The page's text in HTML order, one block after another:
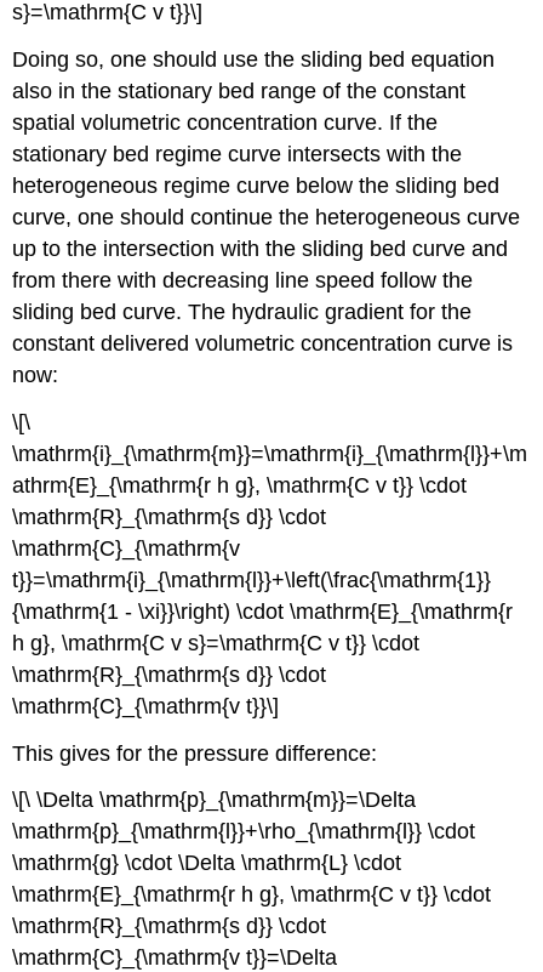
s}=\mathrm{C v t}}\]
Doing so, one should use the sliding bed equation
also in the stationary bed range of the constant
spatial volumetric concentration curve. If the
stationary bed regime curve intersects with the
heterogeneous regime curve below the sliding bed
curve, one should continue the heterogeneous curve
up to the intersection with the sliding bed curve and
from there with decreasing line speed follow the
sliding bed curve. The hydraulic gradient for the
constant delivered volumetric concentration curve is
now:
\[\
\mathrm{i}_{\mathrm{m}}=\mathrm{i}_{\mathrm{l}}+\m
athrm{E}_{\mathrm{r h g}, \mathrm{C v t}} \cdot
\mathrm{R}_{\mathrm{s d}} \cdot
\mathrm{C}_{\mathrm{v
t}}=\mathrm{i}_{\mathrm{l}}+\left(\frac{\mathrm{1}}
{\mathrm{1 - \xi}}\right) \cdot \mathrm{E}_{\mathrm{r
h g}, \mathrm{C v s}=\mathrm{C v t}} \cdot
\mathrm{R}_{\mathrm{s d}} \cdot
\mathrm{C}_{\mathrm{v t}}\]
This gives for the pressure difference:
\[\ \Delta \mathrm{p}_{\mathrm{m}}=\Delta
\mathrm{p}_{\mathrm{l}}+\rho_{\mathrm{l}} \cdot
\mathrm{g} \cdot \Delta \mathrm{L} \cdot
\mathrm{E}_{\mathrm{r h g}, \mathrm{C v t}} \cdot
\mathrm{R}_{\mathrm{s d}} \cdot
\mathrm{C}_{\mathrm{v t}}=\Delta